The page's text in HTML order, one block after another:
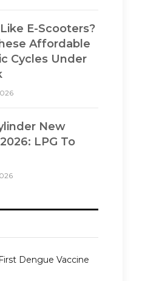
E-Scooters?
Affordable
Cycles Under
New
LPG To
Dengue Vaccine